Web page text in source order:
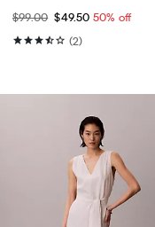
$99.00 $49.50 50% off
(2)